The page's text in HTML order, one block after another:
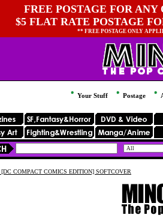
FREE POSTAGE FOR
$5 FLAT RATE POSTAGE
** FREE POSTAGE ONLY
Your Stuff Postage
COMPACT COMICS EDITION] SOFTCOVER